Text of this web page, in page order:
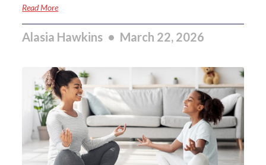
Read More
Alasia Hawkins March 22, 2026